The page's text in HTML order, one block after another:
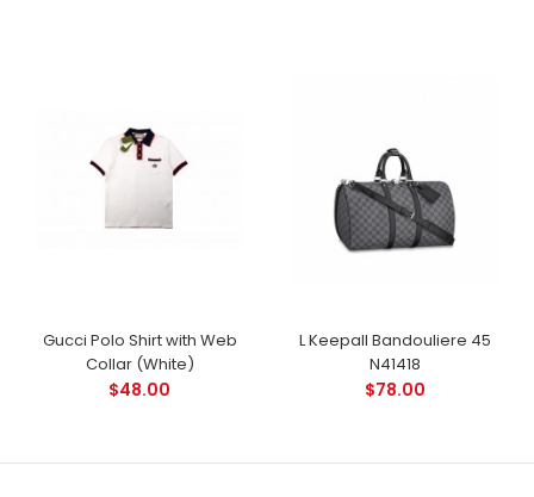
Gucci Polo Shirt with Web
Collar (White)
$48.00
L Keepall Bandouliere 45
N41418
$78.00